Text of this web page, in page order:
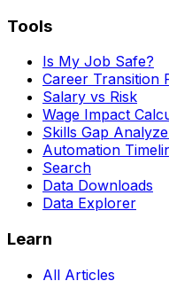
Tools
Is My Job Safe?
Career Transition
Salary vs Risk
Wage Impact
Skills Gap
Automation
Search
Data Downloads
Data Explorer
Learn
All Articles